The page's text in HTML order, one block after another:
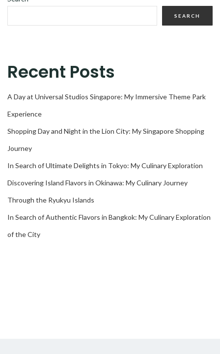
SEARCH
Recent Posts
A Day at Universal Studios Singapore: My Immersive Theme Park
Experience
Shopping Day and Night in the Lion City: My Singapore Shopping
Journey
In Search of Ultimate Delights in Tokyo: My Culinary Exploration
Discovering Island Flavors in Okinawa: My Culinary Journey
Through the Ryukyu Islands
In Search of Authentic Flavors in Bangkok: My Culinary Exploration
of the City